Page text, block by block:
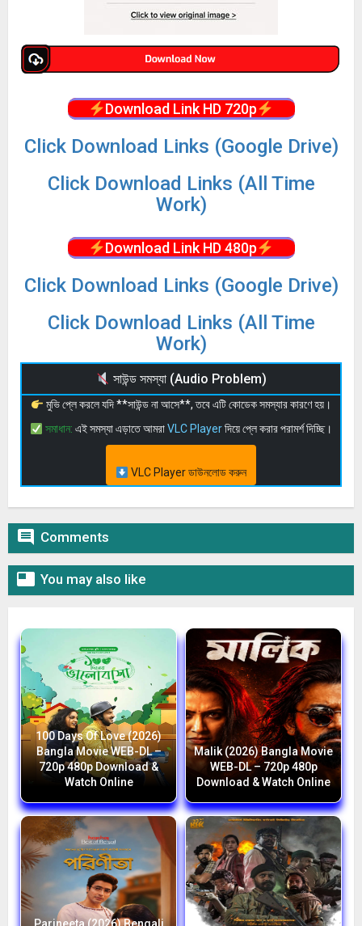
Download Link HD 720p
Click Download Links (Google Drive)
Click Download Links (All Time
Work)
Download Link HD 480p
Click Download Links (Google Drive)
Click Download Links (All Time
Work)
সাউন্ড সমস্যা (Audio Problem)
মুভি প্লে করলে যদি **সাউন্ড না আসে**, তবে এটি কোডেক সমস্যার কারণে হয়।
সমাধান: এই সমস্যা এড়াতে আমরাVLC Playerদিয়ে প্লে করার পরামর্শ দিচ্ছি।
VLC Player ডাউনলোড করুন
 Comments
 You may also like
100 Days Of Love (2026)
Bangla Movie WEB-DL –
720p 480p Download &
Watch Online
Malik (2026) Bangla Movie
WEB-DL – 720p 480p
Download & Watch Online